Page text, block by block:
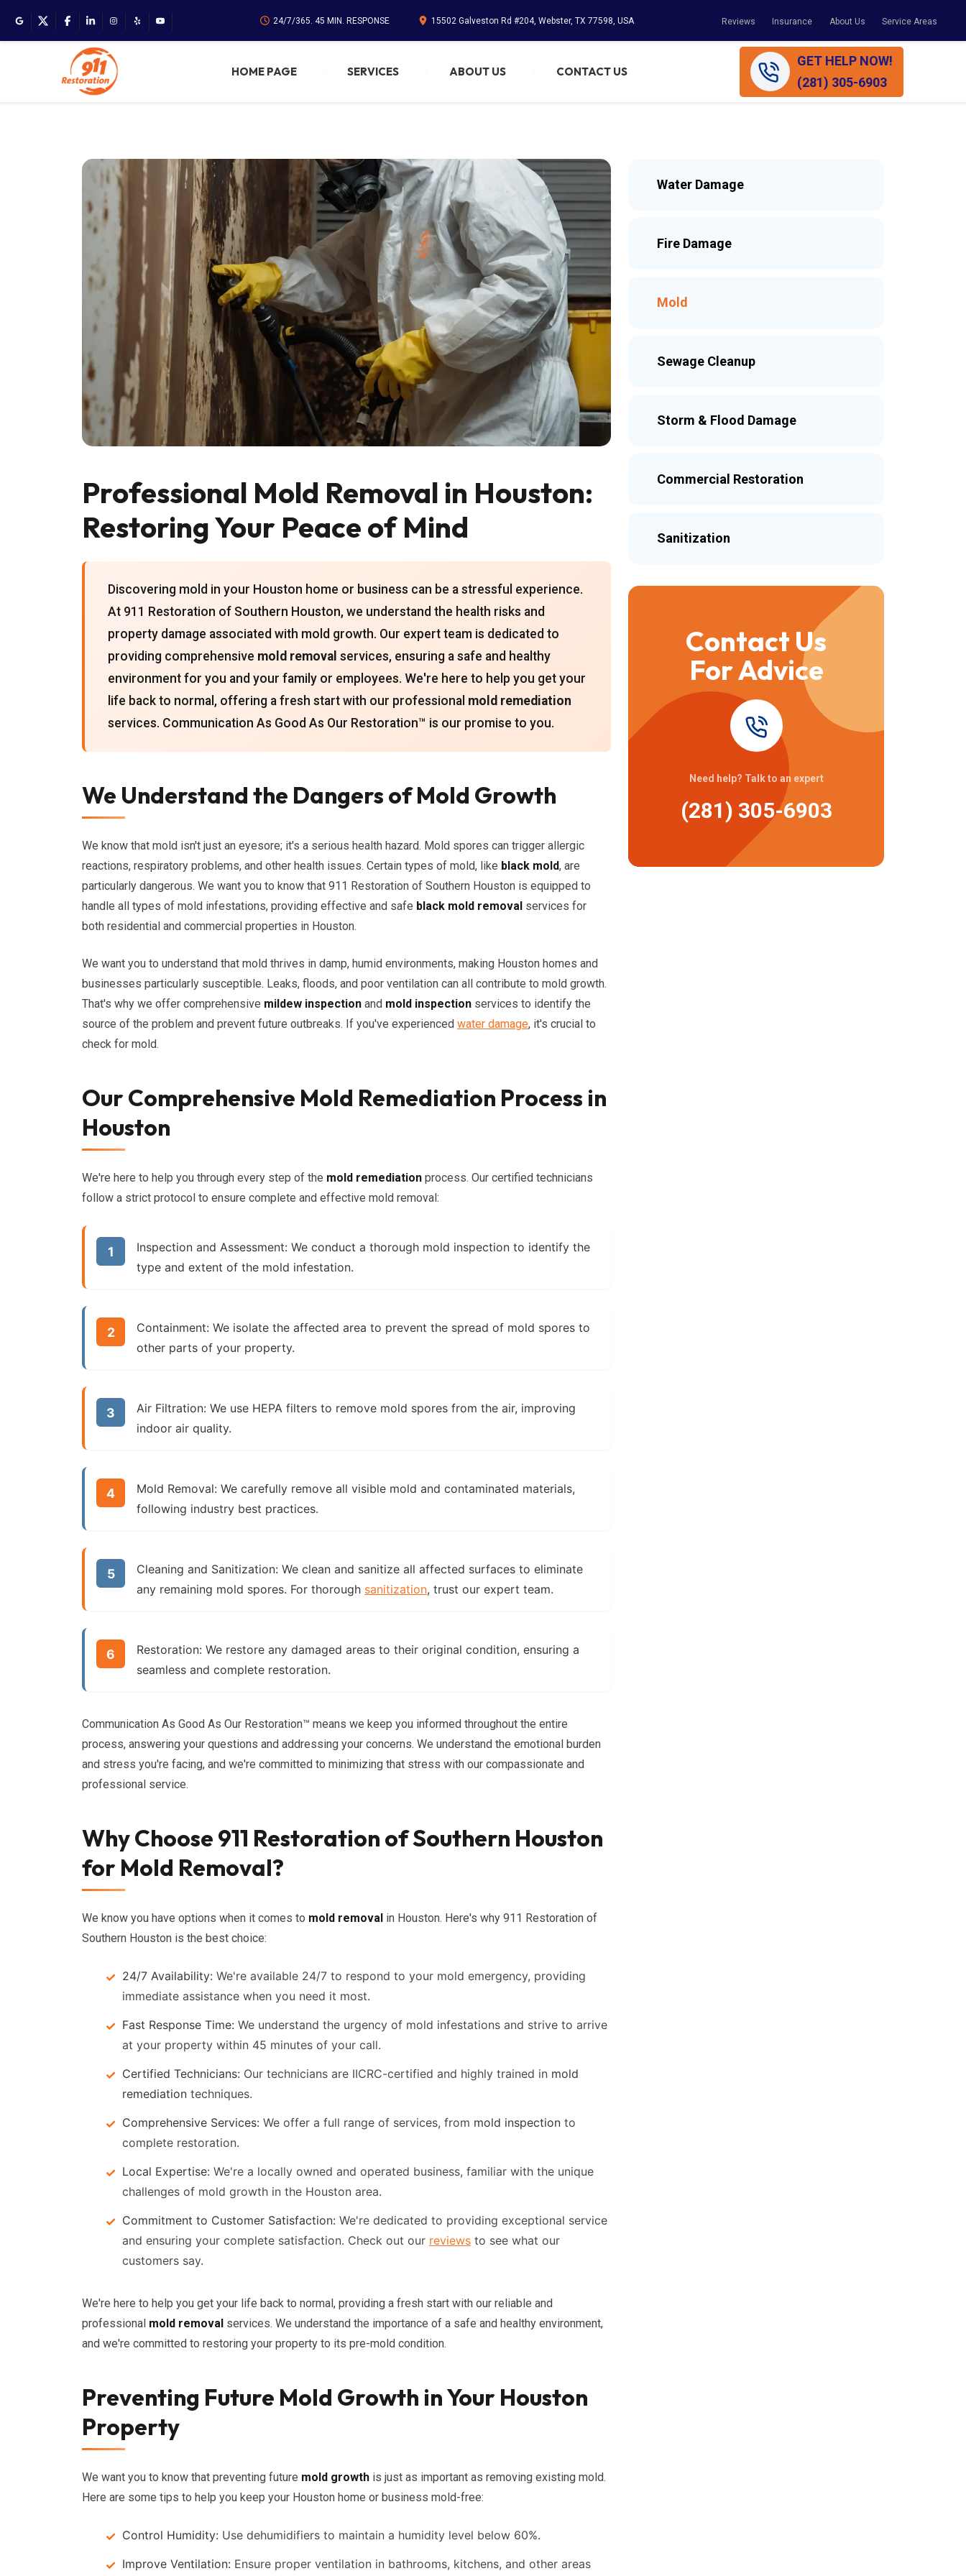
24/7/365. 45 MIN. RESPONSE 15502 Galveston Rd #204, Webster, TX 77598, USA Reviews Insurance About Us Service Areas
HOME PAGE SERVICES ABOUT US CONTACT US
GET HELP NOW!
(281) 305-6903
Professional Mold Removal in Houston:
Restoring Your Peace of Mind
Discovering mold in your Houston home or business can be a stressful experience.
At 911 Restoration of Southern Houston, we understand the health risks and
property damage associated with mold growth. Our expert team is dedicated to
providing comprehensive mold removal services, ensuring a safe and healthy
environment for you and your family or employees. We're here to help you get your
life back to normal, offering a fresh start with our professional mold remediation
services. Communication As Good As Our Restoration™ is our promise to you.
We Understand the Dangers of Mold Growth
We know that mold isn't just an eyesore; it's a serious health hazard. Mold spores can trigger allergic
reactions, respiratory problems, and other health issues. Certain types of mold, like black mold, are
particularly dangerous. We want you to know that 911 Restoration of Southern Houston is equipped to
handle all types of mold infestations, providing effective and safe black mold removal services for
both residential and commercial properties in Houston.
We want you to understand that mold thrives in damp, humid environments, making Houston homes and
businesses particularly susceptible. Leaks, floods, and poor ventilation can all contribute to mold growth.
That's why we offer comprehensive mildew inspection and mold inspection services to identify the
source of the problem and prevent future outbreaks. If you've experienced water damage, it's crucial to
check for mold.
Our Comprehensive Mold Remediation Process in
Houston
We're here to help you through every step of the mold remediation process. Our certified technicians
follow a strict protocol to ensure complete and effective mold removal:
Inspection and Assessment: We conduct a thorough mold inspection to identify the
type and extent of the mold infestation.
Containment: We isolate the affected area to prevent the spread of mold spores to
other parts of your property.
Air Filtration: We use HEPA filters to remove mold spores from the air, improving
indoor air quality.
Mold Removal: We carefully remove all visible mold and contaminated materials,
following industry best practices.
Cleaning and Sanitization: We clean and sanitize all affected surfaces to eliminate
any remaining mold spores. For thorough sanitization, trust our expert team.
Restoration: We restore any damaged areas to their original condition, ensuring a
seamless and complete restoration.
Communication As Good As Our Restoration™ means we keep you informed throughout the entire
process, answering your questions and addressing your concerns. We understand the emotional burden
and stress you're facing, and we're committed to minimizing that stress with our compassionate and
professional service.
Why Choose 911 Restoration of Southern Houston
for Mold Removal?
We know you have options when it comes to mold removal in Houston. Here's why 911 Restoration of
Southern Houston is the best choice:
24/7 Availability: We're available 24/7 to respond to your mold emergency, providing
immediate assistance when you need it most.
Fast Response Time: We understand the urgency of mold infestations and strive to arrive
at your property within 45 minutes of your call.
Certified Technicians: Our technicians are IICRC-certified and highly trained in mold
remediation techniques.
Comprehensive Services: We offer a full range of services, from mold inspection to
complete restoration.
Local Expertise: We're a locally owned and operated business, familiar with the unique
challenges of mold growth in the Houston area.
Commitment to Customer Satisfaction: We're dedicated to providing exceptional service
and ensuring your complete satisfaction. Check out our reviews to see what our
customers say.
We're here to help you get your life back to normal, providing a fresh start with our reliable and
professional mold removal services. We understand the importance of a safe and healthy environment,
and we're committed to restoring your property to its pre-mold condition.
Preventing Future Mold Growth in Your Houston
Property
We want you to know that preventing future mold growth is just as important as removing existing mold.
Here are some tips to help you keep your Houston home or business mold-free:
Control Humidity: Use dehumidifiers to maintain a humidity level below 60%.
Improve Ventilation: Ensure proper ventilation in bathrooms, kitchens, and other areas
Water Damage
Fire Damage
Mold
Sewage Cleanup
Storm & Flood Damage
Commercial Restoration
Sanitization
Contact Us
For Advice
Need help? Talk to an expert
(281) 305-6903